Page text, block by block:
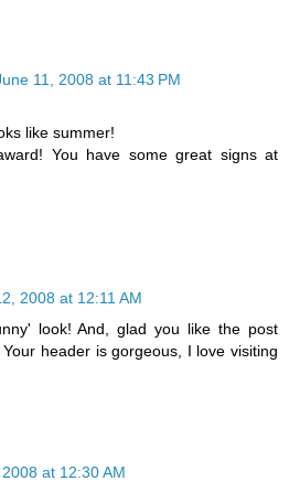
11, 2008 at 11:43 PM
like summer!
You have some great signs at
2008 at 12:11 AM
look! And, glad you like the post
header is gorgeous, I love visiting
at 12:30 AM